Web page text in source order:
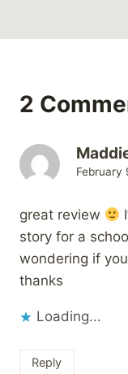
2
February
great review
story for a
wondering if
thanks
Loading...
Reply